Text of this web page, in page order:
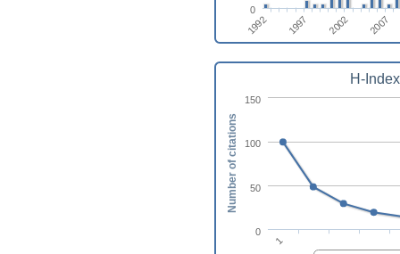
1992 1997 2002 2007
0
H-
1
0
50
100
150
Number of citations